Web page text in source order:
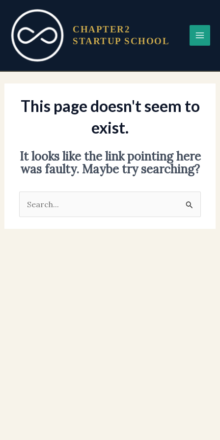
content
CHAPTER2
STARTUP SCHOOL
Menu
This page doesn't seem to
exist.
It looks like the link pointing here
was faulty. Maybe try searching?
Search
for: